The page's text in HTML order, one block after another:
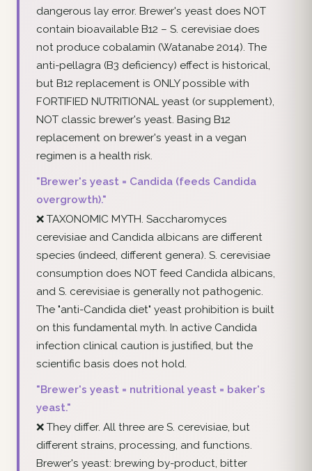
dangerous lay error. Brewer's yeast does NOT
contain bioavailable B12 – S. cerevisiae does
not produce cobalamin (Watanabe 2014). The
anti-pellagra (B3 deficiency) effect is historical,
but B12 replacement is ONLY possible with
FORTIFIED NUTRITIONAL yeast (or supplement),
NOT classic brewer's yeast. Basing B12
replacement on brewer's yeast in a vegan
regimen is a health risk.
"Brewer's yeast = Candida (feeds Candida
overgrowth)."
❌ TAXONOMIC MYTH. Saccharomyces
cerevisiae and Candida albicans are different
species (indeed, different genera). S. cerevisiae
consumption does NOT feed Candida albicans,
and S. cerevisiae is generally not pathogenic.
The "anti-Candida diet" yeast prohibition is built
on this fundamental myth. In active Candida
infection clinical caution is justified, but the
scientific basis does not hold.
"Brewer's yeast = nutritional yeast = baker's
yeast."
❌ They differ. All three are S. cerevisiae, but
different strains, processing, and functions.
Brewer's yeast: brewing by-product, bitter